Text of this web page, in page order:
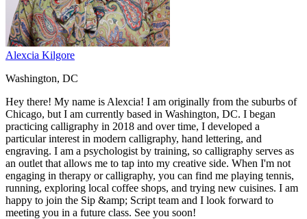
Alexcia Kilgore
Washington, DC
Hey there! My name is Alexcia! I am originally from the suburbs of
Chicago, but I am currently based in Washington, DC. I began
practicing calligraphy in 2018 and over time, I developed a
particular interest in modern calligraphy, hand lettering, and
engraving. I am a psychologist by training, so calligraphy serves as
an outlet that allows me to tap into my creative side. When I'm not
engaging in therapy or calligraphy, you can find me playing tennis,
running, exploring local coffee shops, and trying new cuisines. I am
happy to join the Sip &amp; Script team and I look forward to
meeting you in a future class. See you soon!